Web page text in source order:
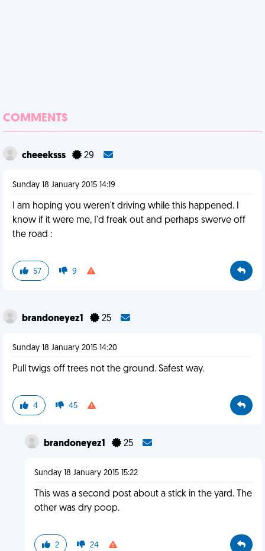
COMMENTS
cheeeksss 29
Sunday 18 January 2015 14:19
I am hoping you weren't driving while this happened. I
know if it were me, I'd freak out and perhaps swerve off
the road :
57 9
brandoneyez1 25
Sunday 18 January 2015 14:20
Pull twigs off trees not the ground. Safest way.
4 45
brandoneyez1 25
Sunday 18 January 2015 15:22
This was a second post about a stick in the yard. The
other was dry poop.
2 24